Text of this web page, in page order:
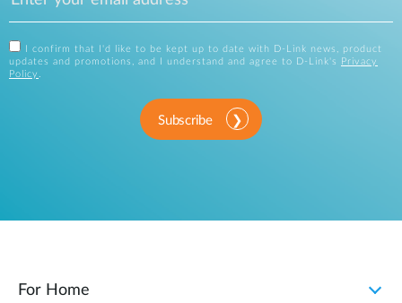
I confirm that I'd like to be kept up to date with D-Link news, product
updates and promotions, and I understand and agree to D-Link's
Privacy
Policy .
Subscribe
For Home